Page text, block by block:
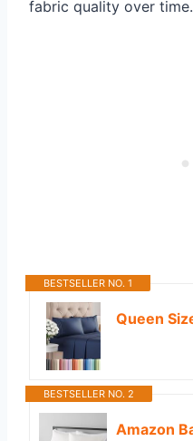
fabric quality over time.
BESTSELLER NO. 1
BESTSELLER NO. 2